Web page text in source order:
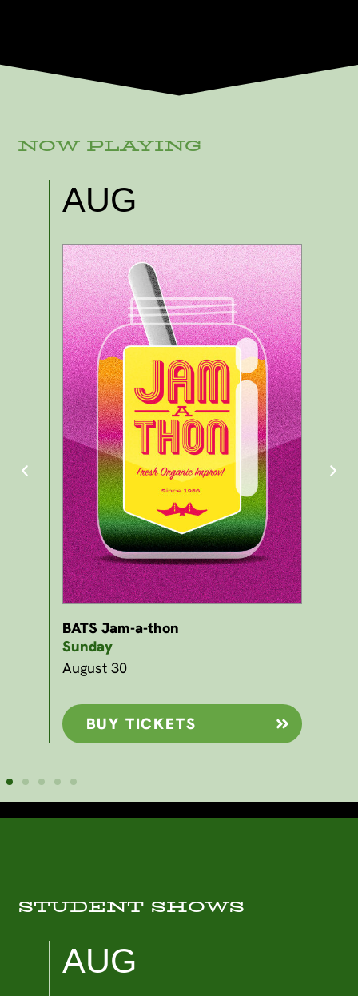
NOW PLAYING
AUG
BATS Jam-a-thon
Sunday
August 30
BUY TICKETS
STUDENT SHOWS
AUG